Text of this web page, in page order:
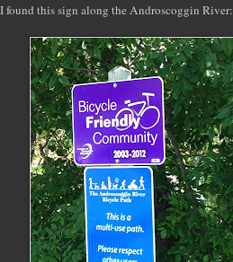
found this sign along the Androscoggin River: